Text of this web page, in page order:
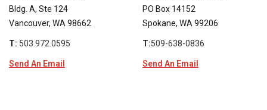
Bldg. A, Ste 124
Vancouver, WA 98662
T: 503.972.0595
Send An Email
PO Box 14152
Spokane, WA 99206
T:509-638-0836
Send An Email